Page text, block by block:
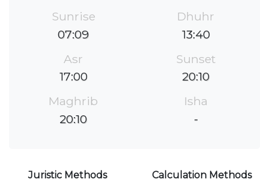
Sunrise
07:09
Dhuhr
13:40
Asr
17:00
Sunset
20:10
Maghrib
20:10
Isha
-
Juristic Methods
Calculation Methods